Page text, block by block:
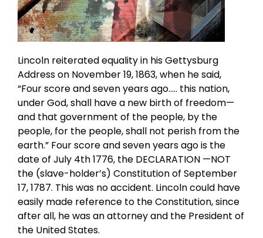
Lincoln reiterated equality in his Gettysburg
Address on November 19, 1863, when he said,
“Four score and seven years ago….. this nation,
under God, shall have a new birth of freedom—
and that government of the people, by the
people, for the people, shall not perish from the
earth.” Four score and seven years ago is the
date of July 4th 1776, the DECLARATION —NOT
the (slave-holder’s) Constitution of September
17, 1787. This was no accident. Lincoln could have
easily made reference to the Constitution, since
after all, he was an attorney and the President of
the United States.